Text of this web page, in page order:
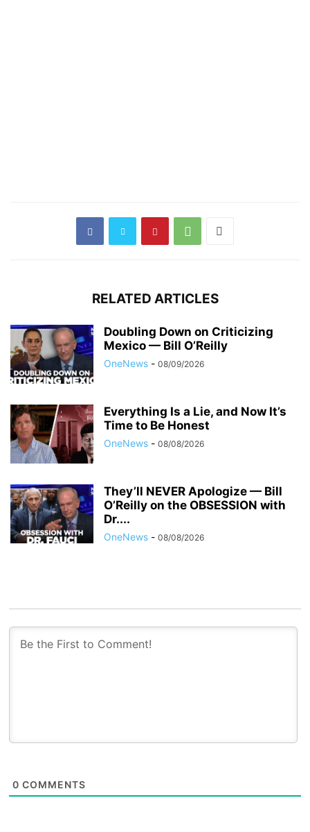
RELATED ARTICLES
Doubling Down on Criticizing
Mexico — Bill O’Reilly
OneNews - 08/09/2026
Everything Is a Lie, and Now It’s
Time to Be Honest
OneNews - 08/08/2026
They’ll NEVER Apologize — Bill
O’Reilly on the OBSESSION with
Dr....
OneNews - 08/08/2026
0 COMMENTS